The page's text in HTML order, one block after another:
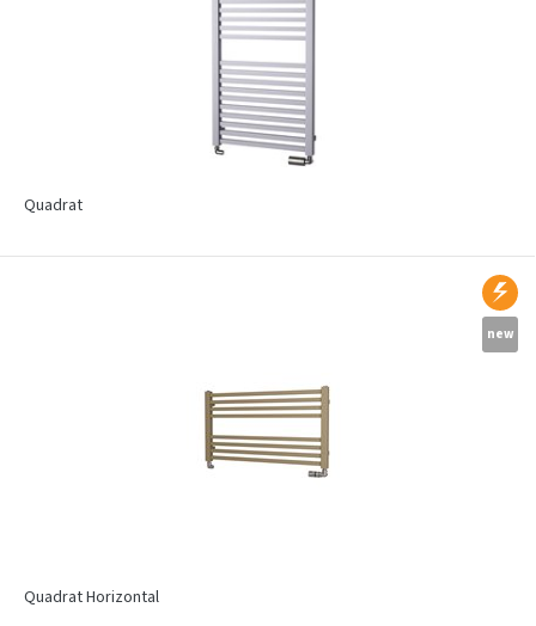
Quadrat
new
Quadrat Horizontal